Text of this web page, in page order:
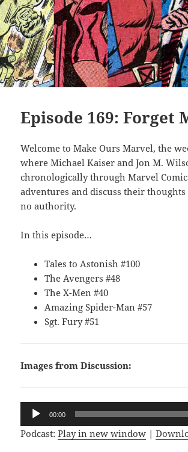
Episode 169: Forget
Welcome to Make Ours Marvel, the
where Michael Kaiser and Jon M.
chronologically through Marvel
adventures and discuss their
no authority.
In this episode…
Tales to Astonish #100
The Avengers #48
The X-Men #40
Amazing Spider-Man #57
Sgt. Fury #51
Images from Discussion:
Audio
Player
00:00
Podcast:Play in new window |